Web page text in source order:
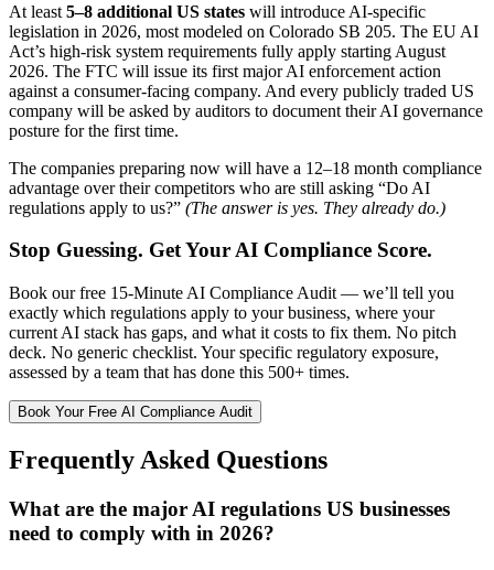
At least 5–8 additional US states will introduce AI-specific
legislation in 2026, most modeled on Colorado SB 205. The EU AI
Act’s high-risk system requirements fully apply starting August
2026. The FTC will issue its first major AI enforcement action
against a consumer-facing company. And every publicly traded US
company will be asked by auditors to document their AI governance
posture for the first time.
The companies preparing now will have a 12–18 month compliance
advantage over their competitors who are still asking “Do AI
regulations apply to us?” (The answer is yes. They already do.)
Stop Guessing. Get Your AI Compliance Score.
Book our free 15-Minute AI Compliance Audit — we’ll tell you
exactly which regulations apply to your business, where your
current AI stack has gaps, and what it costs to fix them. No pitch
deck. No generic checklist. Your specific regulatory exposure,
assessed by a team that has done this 500+ times.
Book Your Free AI Compliance Audit
Frequently Asked Questions
What are the major AI regulations US businesses
need to comply with in 2026?